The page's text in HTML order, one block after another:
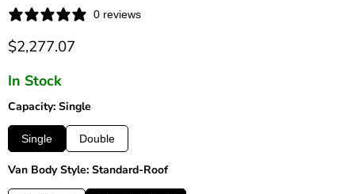
0 reviews
Current price
$2,277.07
In Stock
Capacity: Single
Single Double
Van Body Style: Standard-Roof